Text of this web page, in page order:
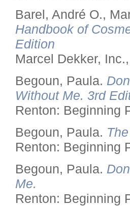
Barel, André O.,
Handbook of
Edition
Marcel Dekker,
Begoun, Paula.
Without Me. 3rd
Renton: Beginning
Begoun, Paula.
Renton: Beginning
Begoun, Paula.
Me.
Renton: Beginning